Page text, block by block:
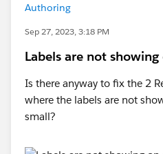
Authoring
Sep 27, 2023, 3:18 PM
Labels are not
Is there anyway to fix the 2
where the labels are not
small?